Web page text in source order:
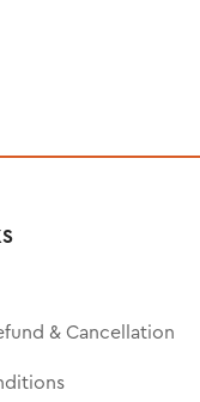
& Cancellation